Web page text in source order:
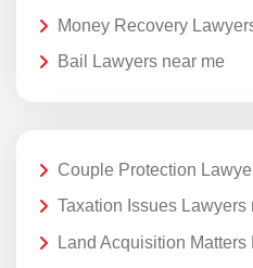
Money Recovery
Bail Lawyers near me
Couple Protection
Taxation Issues Lawyers
Land Acquisition